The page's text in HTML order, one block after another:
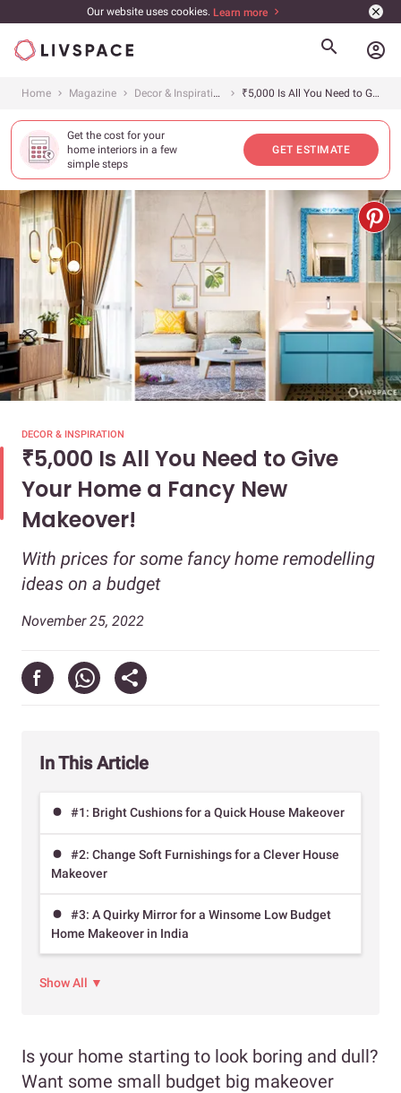
Our website uses cookies. Learn more
account_circle
Home Magazine Decor & Inspiration ₹5,000 Is All You Need to Give Your Home a Fancy New Makeover!
Get the cost for your
home interiors in a few
simple steps
GET ESTIMATE
DECOR & INSPIRATION
₹5,000 Is All You Need to Give
Your Home a Fancy New
Makeover!
With prices for some fancy home remodelling
ideas on a budget
November 25, 2022
In This Article
#1: Bright Cushions for a Quick House Makeover
#2: Change Soft Furnishings for a Clever House
Makeover
#3: A Quirky Mirror for a Winsome Low Budget
Home Makeover in India
Show All ▼
Is your home starting to look boring and dull?
Want some small budget big makeover